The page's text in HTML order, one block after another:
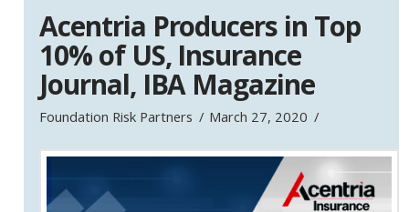
Acentria Producers in Top
10% of US, Insurance
Journal, IBA Magazine
Foundation Risk Partners March 27, 2020